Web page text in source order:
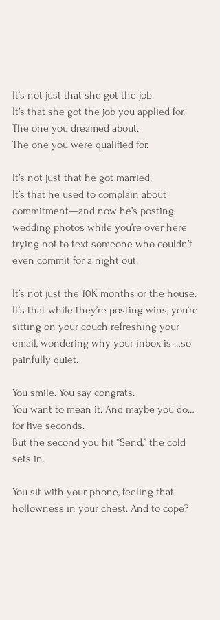
It’s not just that she got the job.
It’s that she got the job you applied for.
The one you dreamed about.
The one you were qualified for.
It’s not just that he got married.
It’s that he used to complain about
commitment—and now he’s posting
wedding photos while you’re over here
trying not to text someone who couldn’t
even commit for a night out.
It’s not just the 10K months or the house.
It’s that while they’re posting wins, you’re
sitting on your couch refreshing your
email, wondering why your inbox is …so
painfully quiet.
You smile. You say congrats.
You want to mean it. And maybe you do…
for five seconds.
But the second you hit “Send,” the cold
sets in.
You sit with your phone, feeling that
hollowness in your chest. And to cope?